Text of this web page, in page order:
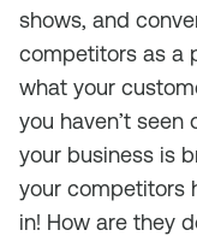
shows, and
competitors as a
what your
you haven’t
your business is
your competitors
in! How are they